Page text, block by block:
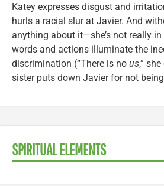
Katey expresses disgust and
hurls a racial slur at Javier. And
anything about it—she’s not really
words and actions illuminate the
discrimination (“There is no us,”
sister puts down Javier for not being
SPIRITUAL ELEMENTS